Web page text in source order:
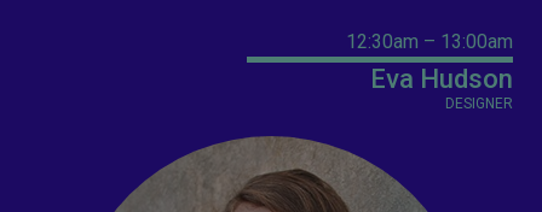
12:30am – 13:00am
Eva Hudson
DESIGNER